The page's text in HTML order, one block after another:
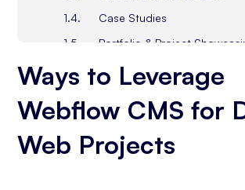
Case Studies
Portfolio & Project
Event Calendars
Educational Content
Content Filtering
Ways to Leverage
Webflow CMS for
Web Projects